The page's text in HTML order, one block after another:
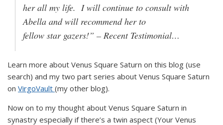
her all my life. I will continue to consult with
Abella and will recommend her to
fellow star gazers!” – Recent Testimonial…
Learn more about Venus Square Saturn on this blog (use
search) and my two part series about Venus Square Saturn
on VirgoVault (my other blog).
Now on to my thought about Venus Square Saturn in
synastry especially if there’s a twin aspect (Your Venus